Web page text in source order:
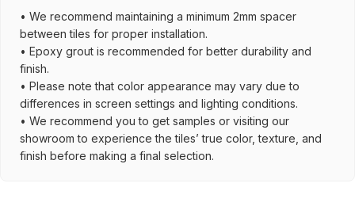
• We recommend maintaining a minimum 2mm spacer
between tiles for proper installation.
• Epoxy grout is recommended for better durability and
finish.
• Please note that color appearance may vary due to
differences in screen settings and lighting conditions.
• We recommend you to get samples or visiting our
showroom to experience the tiles’ true color, texture, and
finish before making a final selection.